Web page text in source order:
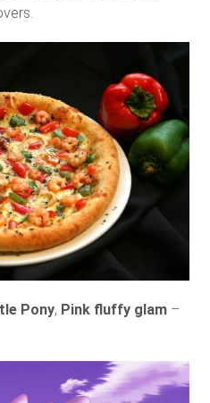
Pony, Pink fluffy glam–